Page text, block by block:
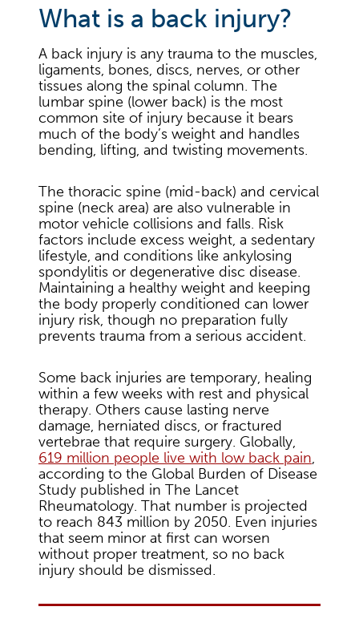
What is a back injury?
A back injury is any trauma to the muscles,
ligaments, bones, discs, nerves, or other
tissues along the spinal column. The
lumbar spine (lower back) is the most
common site of injury because it bears
much of the body’s weight and handles
bending, lifting, and twisting movements.
The thoracic spine (mid-back) and cervical
spine (neck area) are also vulnerable in
motor vehicle collisions and falls. Risk
factors include excess weight, a sedentary
lifestyle, and conditions like ankylosing
spondylitis or degenerative disc disease.
Maintaining a healthy weight and keeping
the body properly conditioned can lower
injury risk, though no preparation fully
prevents trauma from a serious accident.
Some back injuries are temporary, healing
within a few weeks with rest and physical
therapy. Others cause lasting nerve
damage, herniated discs, or fractured
vertebrae that require surgery. Globally,
619 million people live with low back pain,
according to the Global Burden of Disease
Study published in The Lancet
Rheumatology. That number is projected
to reach 843 million by 2050. Even injuries
that seem minor at first can worsen
without proper treatment, so no back
injury should be dismissed.